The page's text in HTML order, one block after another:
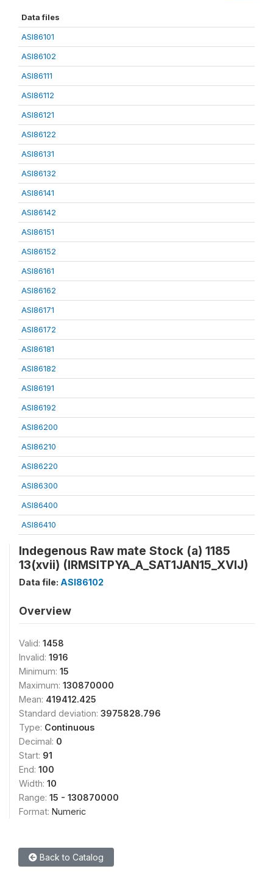
Data files
ASI86101
ASI86102
ASI86111
ASI86112
ASI86121
ASI86122
ASI86131
ASI86132
ASI86141
ASI86142
ASI86151
ASI86152
ASI86161
ASI86162
ASI86171
ASI86172
ASI86181
ASI86182
ASI86191
ASI86192
ASI86200
ASI86210
ASI86220
ASI86300
ASI86400
ASI86410
Indegenous Raw mate Stock (a) 1185
13(xvii) (IRMSITPYA_A_SAT1JAN15_XVIJ)
Data file: ASI86102
Overview
Valid: 1458
Invalid: 1916
Minimum: 15
Maximum: 130870000
Mean: 419412.425
Standard deviation: 3975828.796
Type: Continuous
Decimal: 0
Start: 91
End: 100
Width: 10
Range: 15 - 130870000
Format: Numeric
Back to Catalog